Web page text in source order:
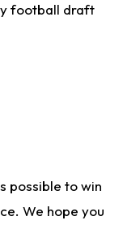
football draft
possible to win
We hope you